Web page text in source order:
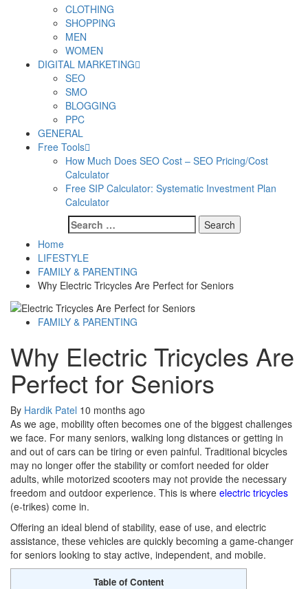
CLOTHING
SHOPPING
MEN
WOMEN
DIGITAL MARKETING
SEO
SMO
BLOGGING
PPC
GENERAL
Free Tools
How Much Does SEO Cost – SEO Pricing/Cost
Calculator
Free SIP Calculator: Systematic Investment Plan
Calculator
Search
for:
Home
LIFESTYLE
FAMILY & PARENTING
Why Electric Tricycles Are Perfect for Seniors
FAMILY & PARENTING
Why Electric Tricycles Are
Perfect for Seniors
By Hardik Patel 10 months ago
As we age, mobility often becomes one of the biggest challenges
we face. For many seniors, walking long distances or getting in
and out of cars can be tiring or even painful. Traditional bicycles
may no longer offer the stability or comfort needed for older
adults, while motorized scooters may not provide the necessary
freedom and outdoor experience. This is where electric tricycles
(e-trikes) come in.
Offering an ideal blend of stability, ease of use, and electric
assistance, these vehicles are quickly becoming a game-changer
for seniors looking to stay active, independent, and mobile.
Table of Content